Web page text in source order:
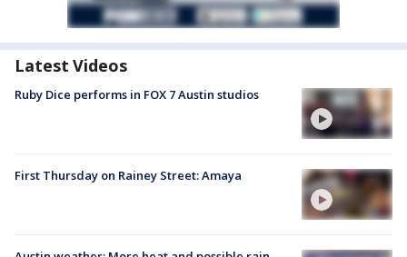
Latest Videos
Ruby Dice performs in FOX 7 Austin studios
First Thursday on Rainey Street: Amaya